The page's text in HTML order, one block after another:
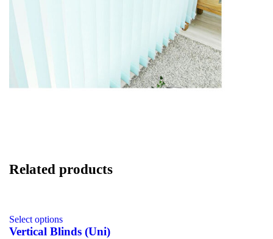
Related products
Select options
Vertical Blinds (Uni)